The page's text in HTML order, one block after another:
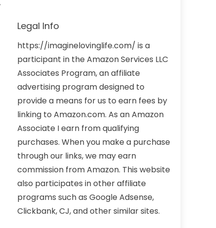
Legal Info
https://imaginelovinglife.com/ is a
participant in the Amazon Services LLC
Associates Program, an affiliate
advertising program designed to
provide a means for us to earn fees by
linking to Amazon.com. As an Amazon
Associate I earn from qualifying
purchases. When you make a purchase
through our links, we may earn
commission from Amazon. This website
also participates in other affiliate
programs such as Google Adsense,
Clickbank, CJ, and other similar sites.